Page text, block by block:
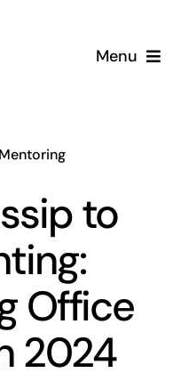
Menu
Mentoring
to
Office
2024